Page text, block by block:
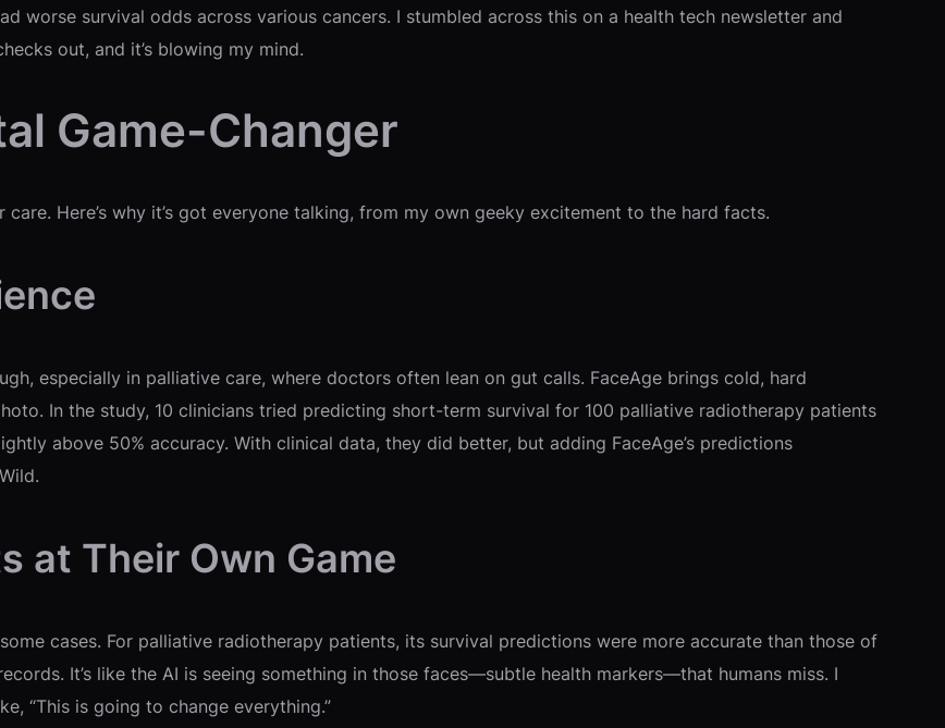
worse survival odds across various cancers. I stumbled across this on a health tech newsletter and
out, and it’s blowing my mind.
Game-Changer
Here’s why it’s got everyone talking, from my own geeky excitement to the hard facts.
especially in palliative care, where doctors often lean on gut calls. FaceAge brings cold, hard
In the study, 10 clinicians tried predicting short-term survival for 100 palliative radiotherapy patients
above 50% accuracy. With clinical data, they did better, but adding FaceAge’s predictions
at Their Own Game
cases. For palliative radiotherapy patients, its survival predictions were more accurate than those of
It’s like the AI is seeing something in those faces—subtle health markers—that humans miss. I
“This is going to change everything.”